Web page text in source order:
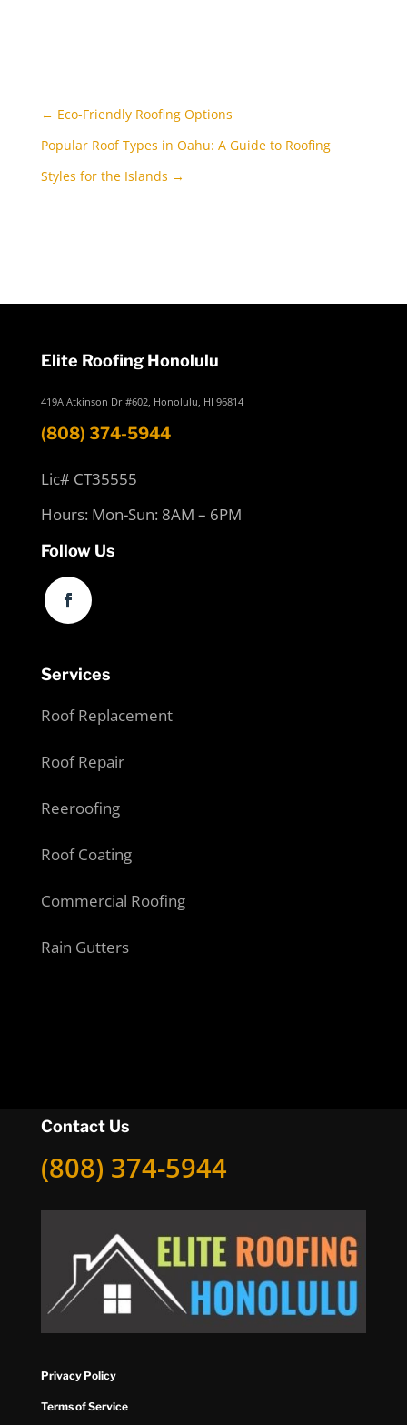
← Eco-Friendly Roofing Options
Popular Roof Types in Oahu: A Guide to Roofing
Styles for the Islands →
Elite Roofing Honolulu
419A Atkinson Dr #602, Honolulu, HI 96814
(808) 374-5944
Lic# CT35555
Hours: Mon-Sun: 8AM – 6PM
Follow Us
Services
Roof Replacement
Roof Repair
Reeroofing
Roof Coating
Commercial Roofing
Rain Gutters
Contact Us
(808) 374-5944
Privacy Policy
Terms of Service